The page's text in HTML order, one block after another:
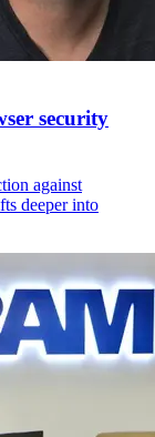
security
against
deeper into